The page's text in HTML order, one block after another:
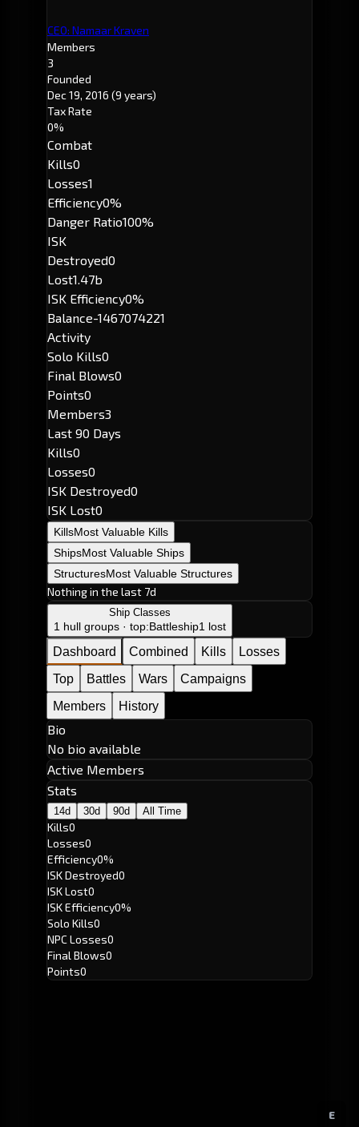
E
CEO: Namaar Kraven
Members
3
Founded
Dec 19, 2016 (9 years)
Tax Rate
0%
Combat
Kills0
Losses1
Efficiency0%
Danger Ratio100%
ISK
Destroyed0
Lost1.47b
ISK Efficiency0%
Balance-1467074221
Activity
Solo Kills0
Final Blows0
Points0
Members3
Last 90 Days
Kills0
Losses0
ISK Destroyed0
ISK Lost0
KillsMost Valuable Kills
ShipsMost Valuable Ships
StructuresMost Valuable Structures
Nothing in the last 7d
Ship Classes
1 hull groups · top:Battleship1 lost
Dashboard Combined Kills
Losses
Top
Battles Wars
Campaigns
Members
History
Bio
No bio available
Active Members
Stats
14d 30d 90d All Time
Kills0
Losses0
Efficiency0%
ISK Destroyed0
ISK Lost0
ISK Efficiency0%
Solo Kills0
NPC Losses0
Final Blows0
Points0